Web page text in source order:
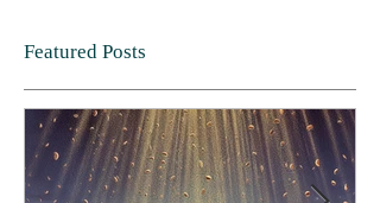
Featured Posts